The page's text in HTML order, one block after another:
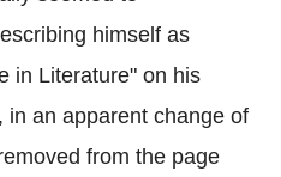
himself as
in Literature" on his
in an apparent change of
from the page